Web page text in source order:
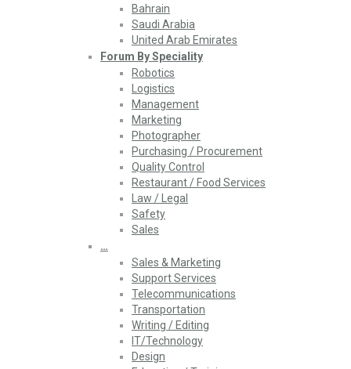
Bahrain
Saudi Arabia
United Arab Emirates
Forum By Speciality
Robotics
Logistics
Management
Marketing
Photographer
Purchasing / Procurement
Quality Control
Restaurant / Food Services
Law / Legal
Safety
Sales
…
Sales & Marketing
Support Services
Telecommunications
Transportation
Writing / Editing
IT/Technology
Design